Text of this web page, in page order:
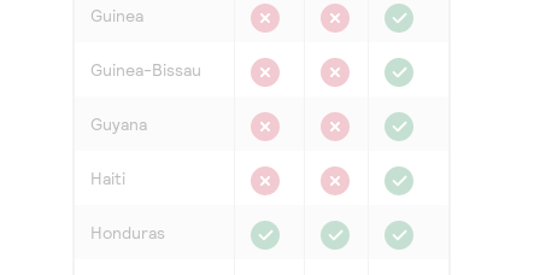
Guinea
Guinea-Bissau
Guyana
Haiti
Honduras